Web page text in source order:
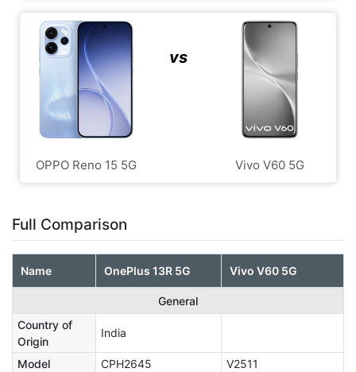
OPPO Reno 15 5G
vs
Vivo V60 5G
Full Comparison
Name OnePlus 13R 5G Vivo V60 5G
General
Country of
Origin
India
Model CPH2645
V2511